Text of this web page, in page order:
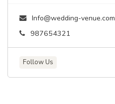
Info@wedding-venue.com
987654321
Follow Us